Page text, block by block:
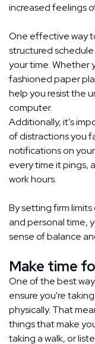
increased feelings
One effective way
structured
your time. Whether
fashioned paper
help you resist the
computer.
Additionally, it's
of distractions you
notifications on
every time it pings,
work hours.
By setting firm
and personal time,
sense of balance
Make time
One of the best
ensure you're
physically. That
things that make
taking a walk, or